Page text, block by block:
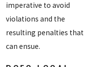
imperative to avoid
violations and the
resulting penalties that
can ensue.